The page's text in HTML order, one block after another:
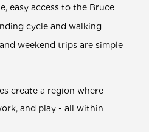
easy access to the Bruce
cycle and walking
weekend trips are simple
create a region where
and play - all within